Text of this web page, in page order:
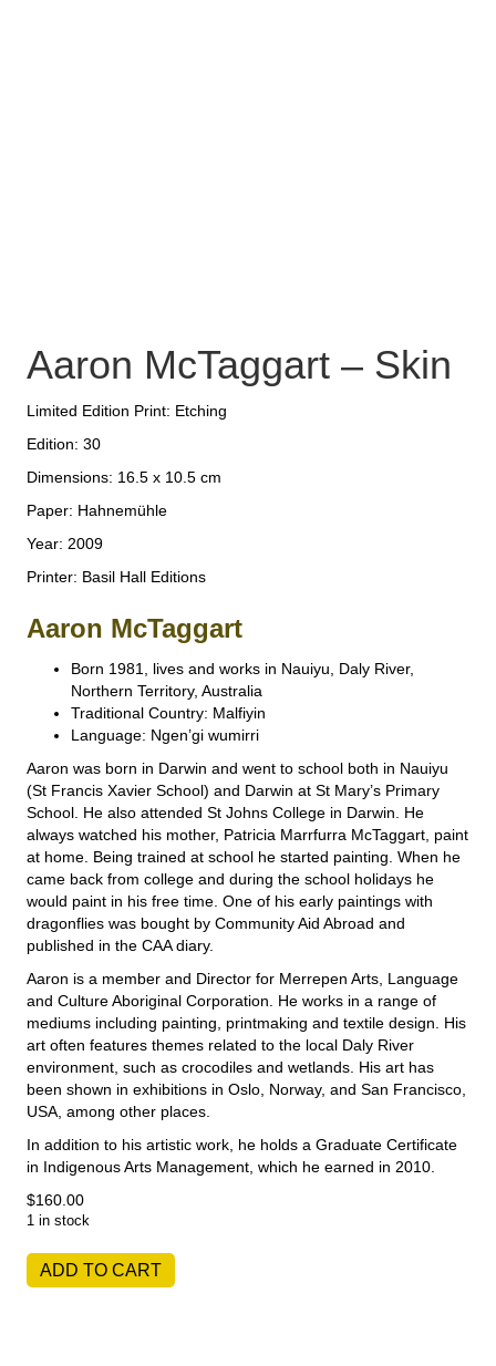
Aaron McTaggart – Skin
Limited Edition Print: Etching
Edition: 30
Dimensions: 16.5 x 10.5 cm
Paper: Hahnemühle
Year: 2009
Printer: Basil Hall Editions
Aaron McTaggart
Born 1981, lives and works in Nauiyu, Daly River,
Northern Territory, Australia
Traditional Country: Malfiyin
Language: Ngen’gi wumirri
Aaron was born in Darwin and went to school both in Nauiyu
(St Francis Xavier School) and Darwin at St Mary’s Primary
School. He also attended St Johns College in Darwin. He
always watched his mother, Patricia Marrfurra McTaggart, paint
at home. Being trained at school he started painting. When he
came back from college and during the school holidays he
would paint in his free time. One of his early paintings with
dragonflies was bought by Community Aid Abroad and
published in the CAA diary.
Aaron is a member and Director for Merrepen Arts, Language
and Culture Aboriginal Corporation. He works in a range of
mediums including painting, printmaking and textile design. His
art often features themes related to the local Daly River
environment, such as crocodiles and wetlands. His art has
been shown in exhibitions in Oslo, Norway, and San Francisco,
USA, among other places.
In addition to his artistic work, he holds a Graduate Certificate
in Indigenous Arts Management, which he earned in 2010.
$160.00
1 in stock
Aaron
McTaggart
ADD TO CART